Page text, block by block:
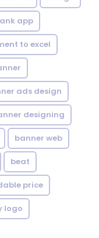
app
to excel
ads design
designing
banner web
beat
price
logo